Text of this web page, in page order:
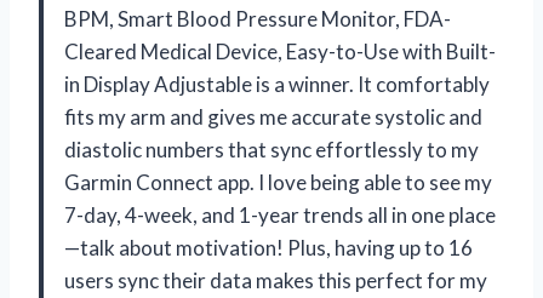
BPM, Smart Blood Pressure Monitor, FDA-
Cleared Medical Device, Easy-to-Use with Built-
in Display Adjustable is a winner. It comfortably
fits my arm and gives me accurate systolic and
diastolic numbers that sync effortlessly to my
Garmin Connect app. I love being able to see my
7-day, 4-week, and 1-year trends all in one place
—talk about motivation! Plus, having up to 16
users sync their data makes this perfect for my